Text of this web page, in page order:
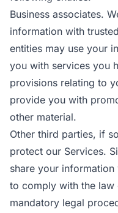
Business associates.
information with
entities may use your
you with services you
provisions relating to
provide you with
other material.
Other third parties, if
protect our Services.
share your
to comply with the
mandatory legal